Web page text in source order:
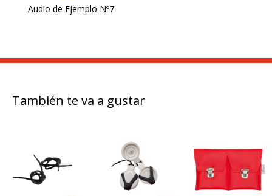
Audio de Ejemplo Nº7
También te va a gustar